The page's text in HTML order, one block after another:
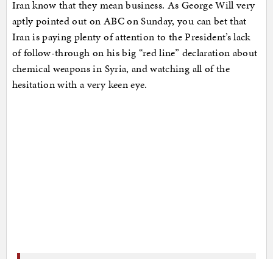
Iran know that they mean business. As George Will very
aptly pointed out on ABC on Sunday, you can bet that
Iran is paying plenty of attention to the President’s lack
of follow-through on his big “red line” declaration about
chemical weapons in Syria, and watching all of the
hesitation with a very keen eye.